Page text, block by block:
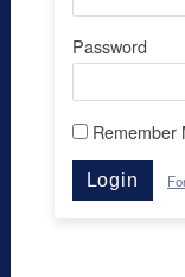
Password
Remember
Login